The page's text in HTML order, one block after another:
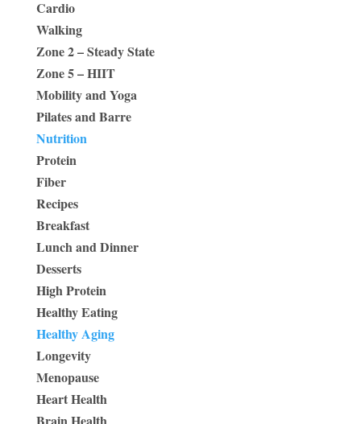
Cardio
Walking
Zone 2 – Steady State
Zone 5 – HIIT
Mobility and Yoga
Pilates and Barre
Nutrition
Protein
Fiber
Recipes
Breakfast
Lunch and Dinner
Desserts
High Protein
Healthy Eating
Healthy Aging
Longevity
Menopause
Heart Health
Brain Health